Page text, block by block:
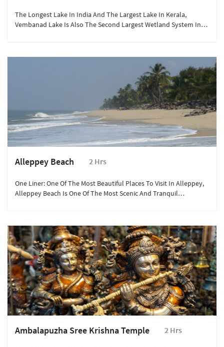
The Longest Lake In India And The Largest Lake In Kerala,
Vembanad Lake Is Also The Second Largest Wetland System In
Alleppey Beach 2 Hrs
One Liner: One Of The Most Beautiful Places To Visit In Alleppey,
Alleppey Beach Is One Of The Most Scenic And Tranquil
Ambalapuzha Sree Krishna Temple 2 Hrs